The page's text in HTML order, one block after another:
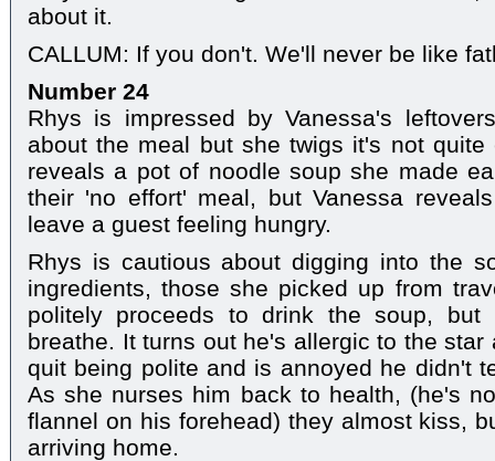
about it.
CALLUM: If you don't. We'll never be like
Number 24
Rhys is impressed by Vanessa's
about the meal but she twigs it's not
reveals a pot of noodle soup she made
their 'no effort' meal, but Vanessa
leave a guest feeling hungry.
Rhys is cautious about digging into the
ingredients, those she picked up from
politely proceeds to drink the soup,
breathe. It turns out he's allergic to the
quit being polite and is annoyed he didn't
As she nurses him back to health, (he's
flannel on his forehead) they almost kiss,
arriving home.